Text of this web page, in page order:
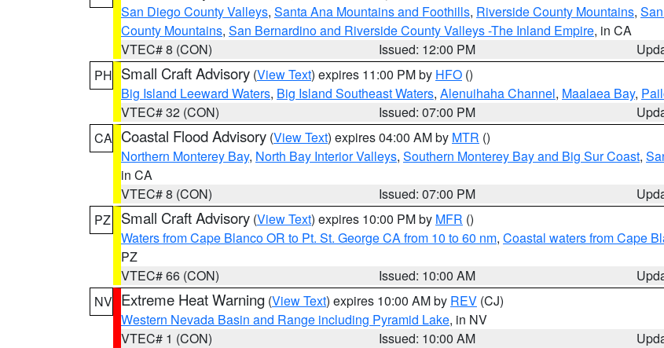
San Diego County Valleys, Santa Ana Mountains and Foothills, Riverside County Mountains,
County Mountains, San Bernardino and Riverside County Valleys -The Inland Empire, in CA
VTEC# 8 (CON)
Issued: 12:00 PM
PH Small Craft Advisory (View Text) expires 11:00 PM by HFO ()
Big Island Leeward Waters, Big Island Southeast Waters, Alenuihaha Channel, Maalaea Bay,
VTEC# 32 (CON)
Issued: 07:00 PM
CA Coastal Flood Advisory (View Text) expires 04:00 AM by MTR ()
Northern Monterey Bay, North Bay Interior Valleys, Southern Monterey Bay and Big Sur Coast,
in CA
VTEC# 8 (CON)
Issued: 07:00 PM
PZ
Small Craft Advisory (View Text) expires 10:00 PM by MFR ()
Waters from Cape Blanco OR to Pt. St. George CA from 10 to 60 nm, Coastal waters from Cape
PZ
VTEC# 66 (CON)
Issued: 10:00 AM
NV Extreme Heat Warning (View Text) expires 10:00 AM by REV (CJ)
Western Nevada Basin and Range including Pyramid Lake, in NV
VTEC# 1 (CON)
Issued: 10:00 AM